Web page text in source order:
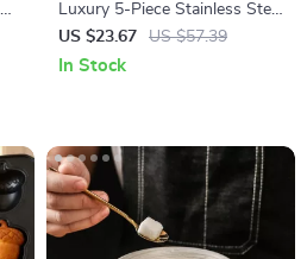
Luxury 5-Piece Stainless Steel
Flatware Set
US $23.67 US $57.39
In Stock